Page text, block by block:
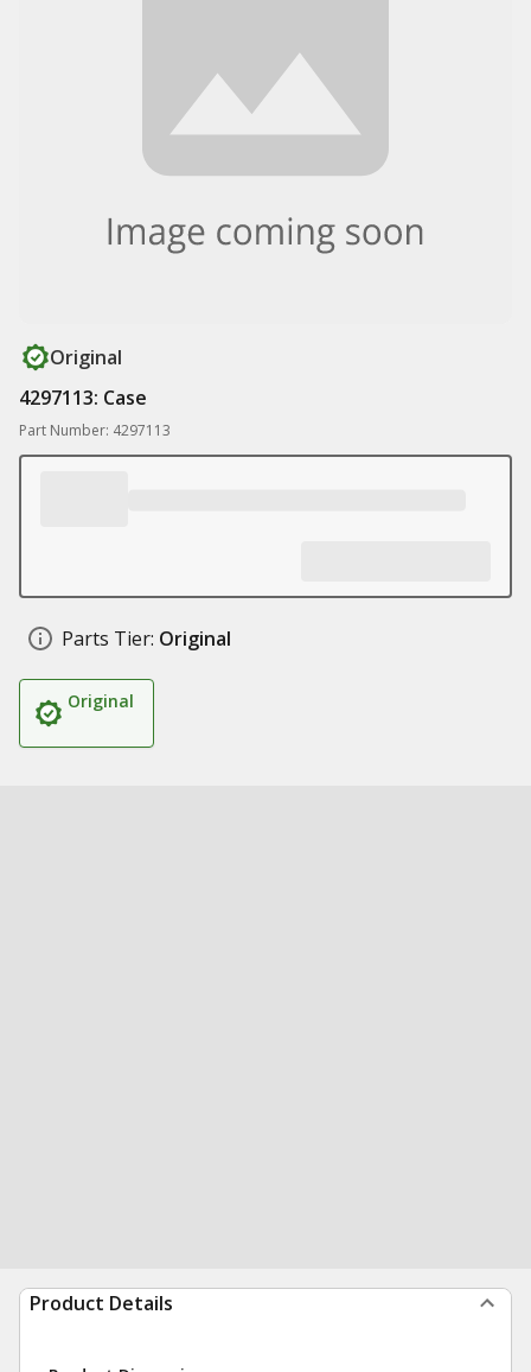
Original
4297113: Case
Part Number: 4297113
Parts Tier: Original
Original
Product Details